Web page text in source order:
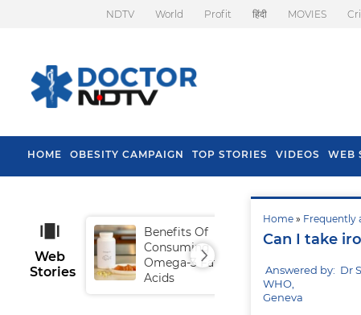
NDTV World Profit हिंदी MOVIES
HOME OBESITY CAMPAIGN TOP STORIES VIDEOS WEB
Home » Frequently
Can I take
Answered by: Dr
WHO,
Geneva
Web
Stories
Benefits Of
Consuming
Omega-3 Fatty
Acids